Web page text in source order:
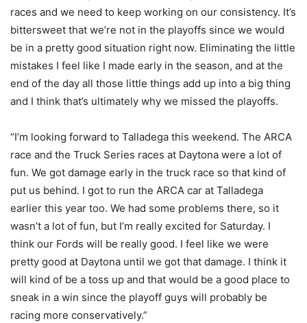
races and we need to keep working on our consistency. It’s
bittersweet that we’re not in the playoffs since we would
be in a pretty good situation right now. Eliminating the little
mistakes I feel like I made early in the season, and at the
end of the day all those little things add up into a big thing
and I think that’s ultimately why we missed the playoffs.
“I’m looking forward to Talladega this weekend. The ARCA
race and the Truck Series races at Daytona were a lot of
fun. We got damage early in the truck race so that kind of
put us behind. I got to run the ARCA car at Talladega
earlier this year too. We had some problems there, so it
wasn’t a lot of fun, but I’m really excited for Saturday. I
think our Fords will be really good. I feel like we were
pretty good at Daytona until we got that damage. I think it
will kind of be a toss up and that would be a good place to
sneak in a win since the playoff guys will probably be
racing more conservatively.”